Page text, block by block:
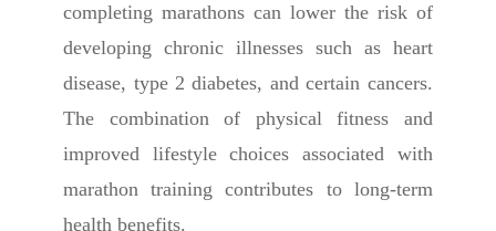
completing marathons can lower the risk of
developing chronic illnesses such as heart
disease, type 2 diabetes, and certain cancers.
The combination of physical fitness and
improved lifestyle choices associated with
marathon training contributes to long-term
health benefits.